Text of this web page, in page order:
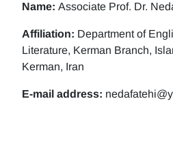
Name: Associate Prof. Dr.
Affiliation: Department of
Literature, Kerman Branch,
Kerman, Iran
E-mail address: